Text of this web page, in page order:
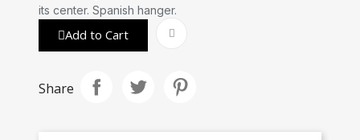
its center. Spanish hanger.
Add to Cart
Share